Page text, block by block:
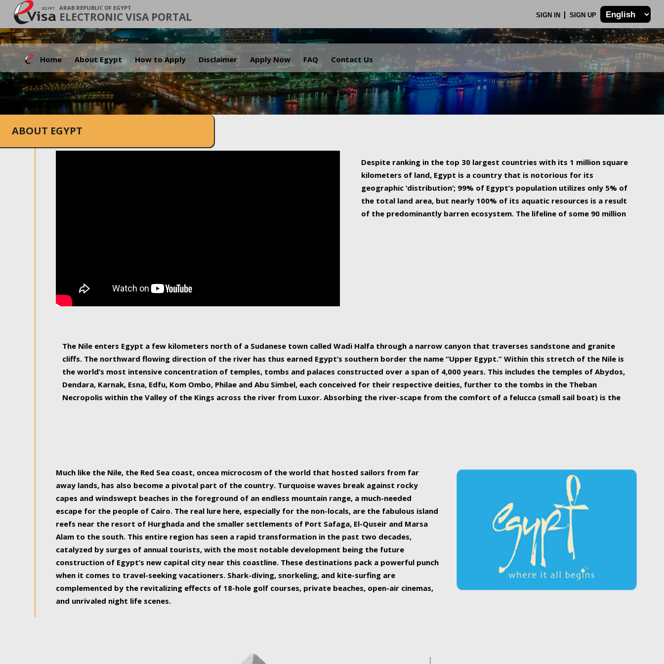
ARAB REPUBLIC OF EGYPT
ELECTRONIC VISA PORTAL SIGN IN SIGN UP
Home About Egypt How to Apply Disclaimer Apply Now FAQ Contact Us
.
ABOUT EGYPT
Despite ranking in the top 30 largest countries with its 1 million square
kilometers of land, Egypt is a country that is notorious for its
geographic ‘distribution’; 99% of Egypt’s population utilizes only 5% of
the total land area, but nearly 100% of its aquatic resources is a result
of the predominantly barren ecosystem. The lifeline of some 90 million
The Nile enters Egypt a few kilometers north of a Sudanese town called Wadi Halfa through a narrow canyon that traverses sandstone and granite
cliffs. The northward flowing direction of the river has thus earned Egypt’s southern border the name “Upper Egypt.” Within this stretch of the Nile is
the world’s most intensive concentration of temples, tombs and palaces constructed over a span of 4,000 years. This includes the temples of Abydos,
Dendara, Karnak, Esna, Edfu, Kom Ombo, Philae and Abu Simbel, each conceived for their respective deities, further to the tombs in the Theban
Necropolis within the Valley of the Kings across the river from Luxor. Absorbing the river-scape from the comfort of a felucca (small sail boat) is the
Much like the Nile, the Red Sea coast, oncea microcosm of the world that hosted sailors from far
away lands, has also become a pivotal part of the country. Turquoise waves break against rocky
capes and windswept beaches in the foreground of an endless mountain range, a much-needed
escape for the people of Cairo. The real lure here, especially for the non-locals, are the fabulous island
reefs near the resort of Hurghada and the smaller settlements of Port Safaga, El-Quseir and Marsa
Alam to the south. This entire region has seen a rapid transformation in the past two decades,
catalyzed by surges of annual tourists, with the most notable development being the future
construction of Egypt’s new capital city near this coastline. These destinations pack a powerful punch
when it comes to travel-seeking vacationers. Shark-diving, snorkeling, and kite-surfing are
complemented by the revitalizing effects of 18-hole golf courses, private beaches, open-air cinemas,
and unrivaled night life scenes.